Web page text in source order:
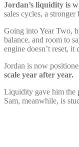
Jordan’s liquidity is
sales cycles, a stronger
Going into Year Two,
balance, and room to
engine doesn’t reset, it
Jordan is now
scale year after year.
Liquidity gave him the
Sam, meanwhile, is